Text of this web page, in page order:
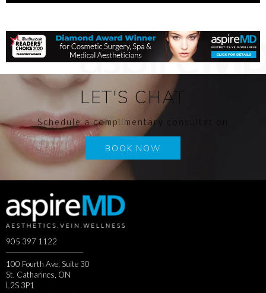
LET'S CHAT
Schedule a complimentary consultation
BOOK NOW
905 397 1122
100 Fourth Ave, Suite 30
St. Catharines, ON
L2S 3P1